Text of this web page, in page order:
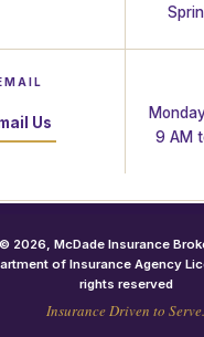
Us
9 AM
2026, McDade Insurance
of Insurance Agency
rights reserved
Insurance Driven to Serve.